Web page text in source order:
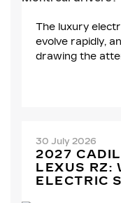
The luxury
evolve rapidly,
drawing the
30 July 2026
2027
LEXUS RZ:
ELECTRIC